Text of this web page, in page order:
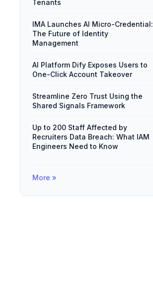
Tenants
IMA Launches AI Micro-Credential:
The Future of Identity
Management
AI Platform Dify Exposes Users to
One-Click Account Takeover
Streamline Zero Trust Using the
Shared Signals Framework
Up to 200 Staff Affected by
Recruiters Data Breach: What IAM
Engineers Need to Know
More »